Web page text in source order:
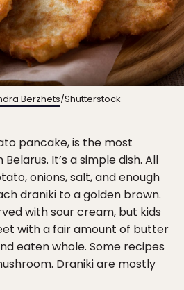
Berzhets/Shutterstock
pancake, is the most
It’s a simple dish. All
onions, salt, and enough
draniki to a golden brown.
with sour cream, but kids
with a fair amount of butter
eaten whole. Some recipes
Draniki are mostly